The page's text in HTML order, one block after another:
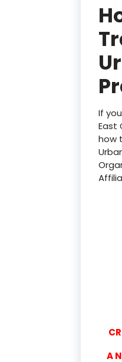
If
East
how
A